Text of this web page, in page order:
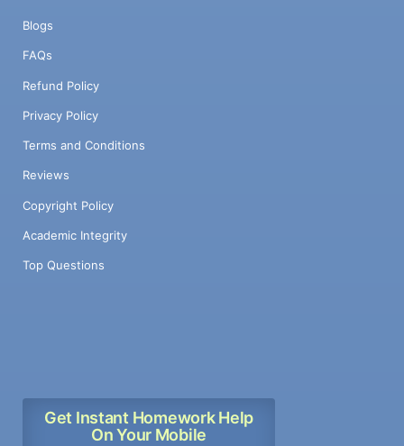
Blogs
FAQs
Refund Policy
Privacy Policy
Terms and Conditions
Reviews
Copyright Policy
Academic Integrity
Top Questions
Get Instant Homework Help
On Your Mobile